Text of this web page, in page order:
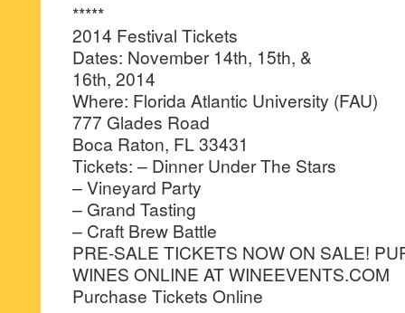
*****
2014 Festival Tickets
Dates: November 14th, 15th, &
16th, 2014
Where: Florida Atlantic University (FAU)
777 Glades Road
Boca Raton, FL 33431
Tickets: – Dinner Under The Stars
– Vineyard Party
– Grand Tasting
– Craft Brew Battle
PRE-SALE TICKETS NOW ON SALE!
WINES ONLINE AT WINEEVENTS.COM
Purchase Tickets Online